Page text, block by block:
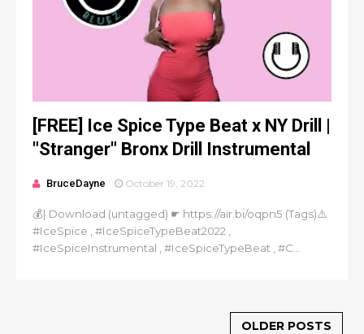
[FREE] Ice Spice Type Beat x NY Drill |
"Stranger" Bronx Drill Instrumental
BruceDayne October 19, 2022
💰| Download (untagged) ☛ https://air.bi/oqpn5 (Tags)⚠️
#IceSpice , #IceSpiceTypeBeat2022 ,
#IceSpiceInstrumental , #IceSpiceTypeBeat , #C...
OLDER POSTS